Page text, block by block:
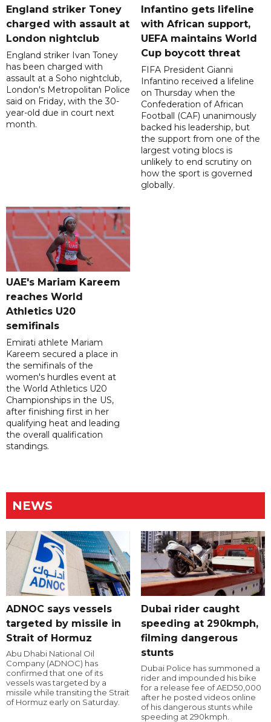
England striker Toney
charged with assault at
London nightclub
England striker Ivan Toney
has been charged with
assault at a Soho nightclub,
London's Metropolitan Police
said on Friday, with the 30-
year-old due in court next
month.
Infantino gets lifeline
with African support,
UEFA maintains World
Cup boycott threat
FIFA President Gianni
Infantino received a lifeline
on Thursday when the
Confederation of African
Football (CAF) unanimously
backed his leadership, but
the support from one of the
largest voting blocs is
unlikely to end scrutiny on
how the sport is governed
globally.
UAE's Mariam Kareem
reaches World
Athletics U20
semifinals
Emirati athlete Mariam
Kareem secured a place in
the semifinals of the
women's hurdles event at
the World Athletics U20
Championships in the US,
after finishing first in her
qualifying heat and leading
the overall qualification
standings.
NEWS
ADNOC says vessels
targeted by missile in
Strait of Hormuz
Abu Dhabi National Oil
Company (ADNOC) has
confirmed that one of its
vessels was targeted by a
missile while transiting the Strait
of Hormuz early on Saturday.
Dubai rider caught
speeding at 290kmph,
filming dangerous
stunts
Dubai Police has summoned a
rider and impounded his bike
for a release fee of AED50,000
after he posted videos online
of his dangerous stunts while
speeding at 290kmph.